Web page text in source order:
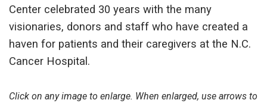
Center celebrated 30 years with the many
visionaries, donors and staff who have created a
haven for patients and their caregivers at the N.C.
Cancer Hospital.
Click on any image to enlarge. When enlarged, use arrows to